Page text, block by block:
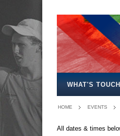
WHAT'S
HOME EVENTS
All dates & times